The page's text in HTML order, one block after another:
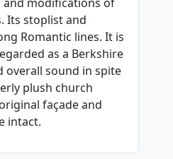
Its stoplist and
Romantic lines. It is
as a Berkshire
overall sound in spite
plush church
façade and
intact.